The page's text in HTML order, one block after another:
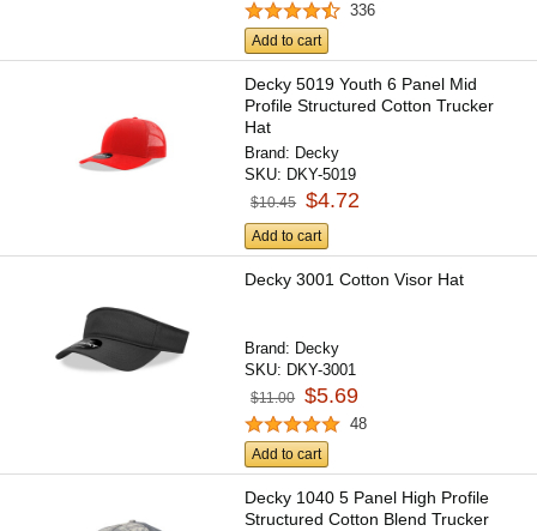
336
Add to cart
Decky 5019 Youth 6 Panel Mid
Profile Structured Cotton Trucker
Hat
Brand: Decky
SKU: DKY-5019
$10.45 $4.72
Add to cart
Decky 3001 Cotton Visor Hat
Brand: Decky
SKU: DKY-3001
$11.00 $5.69
48
Add to cart
Decky 1040 5 Panel High Profile
Structured Cotton Blend Trucker